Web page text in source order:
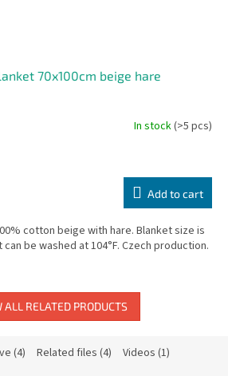
70x100cm beige hare
In stock(>5 pcs)
Add to cart
cotton beige with hare. Blanket size is
can be washed at 104°F. Czech production.
ALL RELATED PRODUCTS
(4) Related files (4) Videos (1)